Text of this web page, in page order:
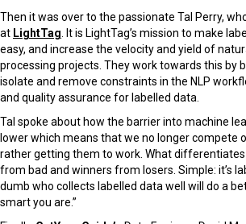
Then it was over to the passionate Tal Perry,
at LightTag . It is LightTag’s mission to make
easy, and increase the velocity and yield of
processing projects. They work towards this by
isolate and remove constraints in the NLP
and quality assurance for labelled data.
Tal spoke about how the barrier into machine
lower which means that we no longer compete
rather getting them to work. What
from bad and winners from losers. Simple: it’s
dumb who collects labelled data well will do a
smart you are.”